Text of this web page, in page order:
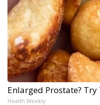
Enlarged Prostate?
Health Weekly